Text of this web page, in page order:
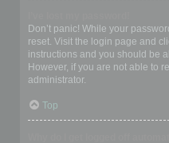
Don’t panic! While your
reset. Visit the login page and
instructions and you should be
However, if you are not able to
administrator.
Top